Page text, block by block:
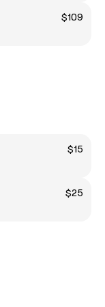
$109
$15
$25